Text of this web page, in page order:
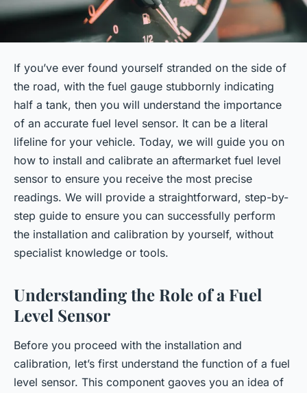
If you’ve ever found yourself stranded on the side of
the road, with the fuel gauge stubbornly indicating
half a tank, then you will understand the importance
of an accurate fuel level sensor. It can be a literal
lifeline for your vehicle. Today, we will guide you on
how to install and calibrate an aftermarket fuel level
sensor to ensure you receive the most precise
readings. We will provide a straightforward, step-by-
step guide to ensure you can successfully perform
the installation and calibration by yourself, without
specialist knowledge or tools.
Understanding the Role of a Fuel
Level Sensor
Before you proceed with the installation and
calibration, let’s first understand the function of a fuel
level sensor. This component gaoves you an idea of